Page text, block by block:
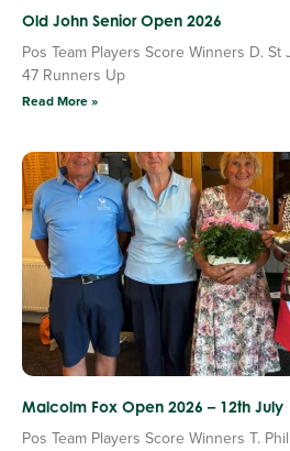
Old John Senior Open 2026
Pos Team Players Score Winners D.
47 Runners Up
Read More »
Malcolm Fox Open 2026 – 12th July
Pos Team Players Score Winners T.